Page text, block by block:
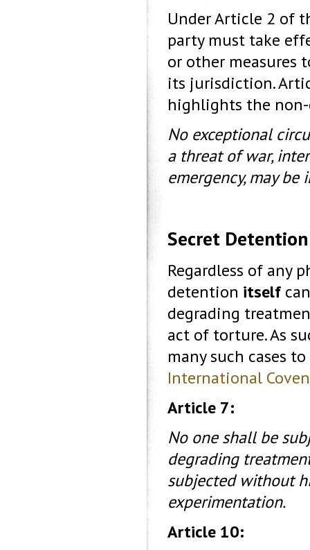
Under Article 2 of
party must take
or other measures
its jurisdiction.
highlights the
No exceptional
a threat of war,
emergency, may
Secret
Regardless of any
detention itself
degrading
act of torture. As
many such cases
International
Article 7:
No one shall be
degrading
subjected without
experimentation.
Article 10: